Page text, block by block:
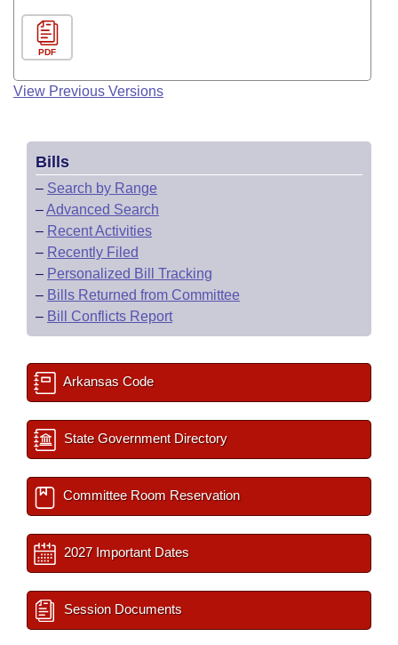
PDF
View Previous Versions
Bills
– Search by Range
–Advanced Search
– Recent Activities
– Recently Filed
– Personalized Bill Tracking
– Bills Returned from Committee
– Bill Conflicts Report
Arkansas Code
State Government Directory
Committee Room Reservation
2027 Important Dates
Session Documents